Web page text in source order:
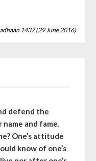
1437 (29 June 2016)
defend the
and fame.
One’s attitude
know of one’s